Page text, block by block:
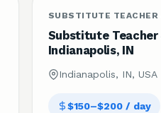
SUBSTITUTE TEACHER
Substitute Teacher
Indianapolis, IN
Indianapolis, IN, USA
$150–$200 / day